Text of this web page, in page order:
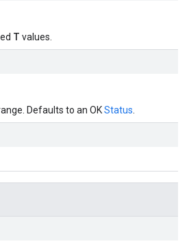
T values.
Defaults to an OKStatus